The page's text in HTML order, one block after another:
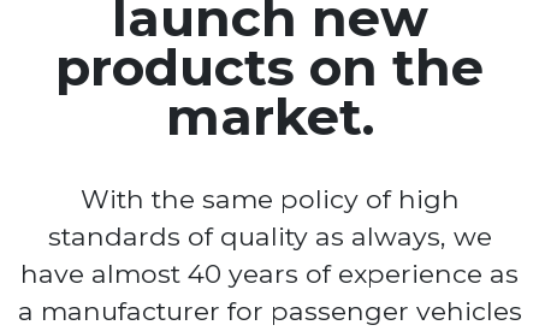
launch new
products on the
market.
With the same policy of high
standards of quality as always, we
have almost 40 years of experience as
a manufacturer for passenger vehicles